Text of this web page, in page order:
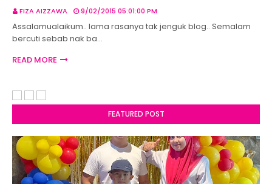
FIZA AIZZAWA 9/02/2015 05:01:00 PM
Assalamualaikum.. lama rasanya tak jenguk blog.. Semalam
bercuti sebab nak ba…
READ MORE
FEATURED POST